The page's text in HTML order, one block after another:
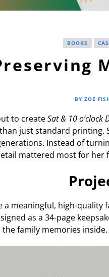
BOOKS
BY ZOE
to createSat & 10 o’clock
just standard
Instead of
mattered most for her
a meaningful, high-
as a 34-page
family memories inside.